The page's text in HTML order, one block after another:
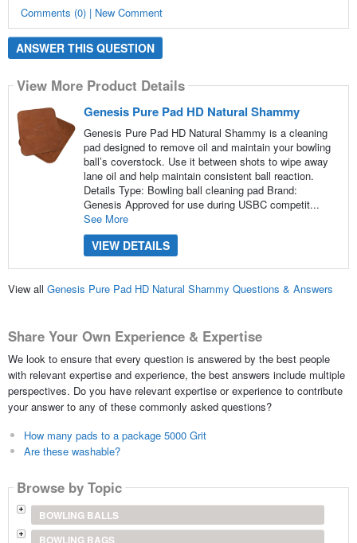
Comments (0) | New Comment
ANSWER THIS QUESTION
View More Product Details
Genesis Pure Pad HD Natural Shammy
Genesis Pure Pad HD Natural Shammy is a cleaning
pad designed to remove oil and maintain your bowling
ball’s coverstock. Use it between shots to wipe away
lane oil and help maintain consistent ball reaction.
Details Type: Bowling ball cleaning pad Brand:
Genesis Approved for use during USBC competit...
See More
VIEW DETAILS
View all Genesis Pure Pad HD Natural Shammy Questions & Answers
Share Your Own Experience & Expertise
We look to ensure that every question is answered by the best people
with relevant expertise and experience, the best answers include multiple
perspectives. Do you have relevant expertise or experience to contribute
your answer to any of these commonly asked questions?
How many pads to a package 5000 Grit
Are these washable?
Browse by Topic
BOWLING BALLS
BOWLING BAGS